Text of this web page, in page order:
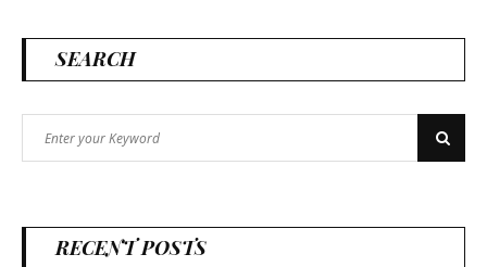
SEARCH
for:
Search
RECENT POSTS